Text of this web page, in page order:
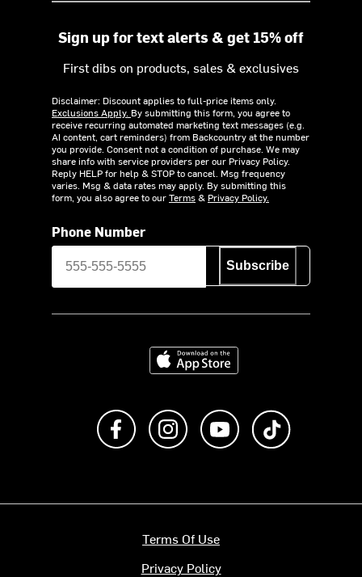
Sign up for text alerts & get 15% off
First dibs on products, sales & exclusives
Disclaimer: Discount applies to full-price items only.
Exclusions Apply. By submitting this form, you agree to
receive recurring automated marketing text messages (e.g.
AI content, cart reminders) from Backcountry at the number
you provide. Consent not a condition of purchase. We may
share info with service providers per our Privacy Policy.
Reply HELP for help & STOP to cancel. Msg frequency
varies. Msg & data rates may apply. By submitting this
form, you also agree to ourTerms& Privacy Policy.
Phone Number
Subscribe
Download on the App Store
Like us on FacebookFollow us on Instagram
Subscribe to us on
Terms Of Use
Privacy Policy